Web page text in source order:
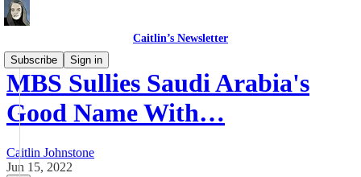
Caitlin’s Newsletter
Subscribe
Sign in
MBS Sullies Saudi Arabia's
Good Name With…
Caitlin Johnstone
Jun 15, 2022